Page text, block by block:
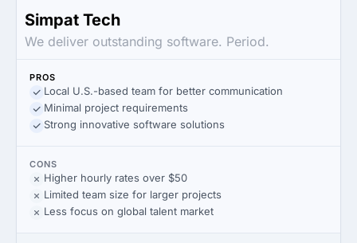
Simpat Tech
We deliver outstanding software. Period.
PROS
Local U.S.-based team for better communication
Minimal project requirements
Strong innovative software solutions
CONS
Higher hourly rates over $50
Limited team size for larger projects
Less focus on global talent market